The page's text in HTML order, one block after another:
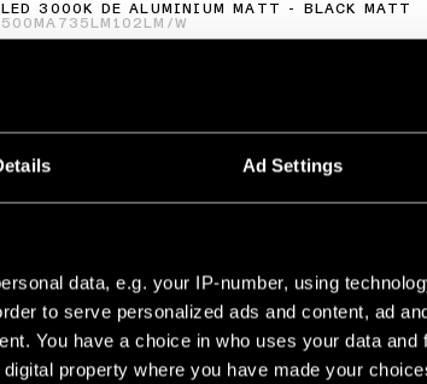
Ad Settings
data, e.g. your IP-number, using
to serve personalized ads and content, ad
You have a choice in who uses your data and
property where you have made your
LED 3000K DE ALUMINIUM MATT - BLACK MATT
500MA 735LM 102LM/W
500MA707LM 77LM/W
LED 2700K DE WHITE STRUCTURE